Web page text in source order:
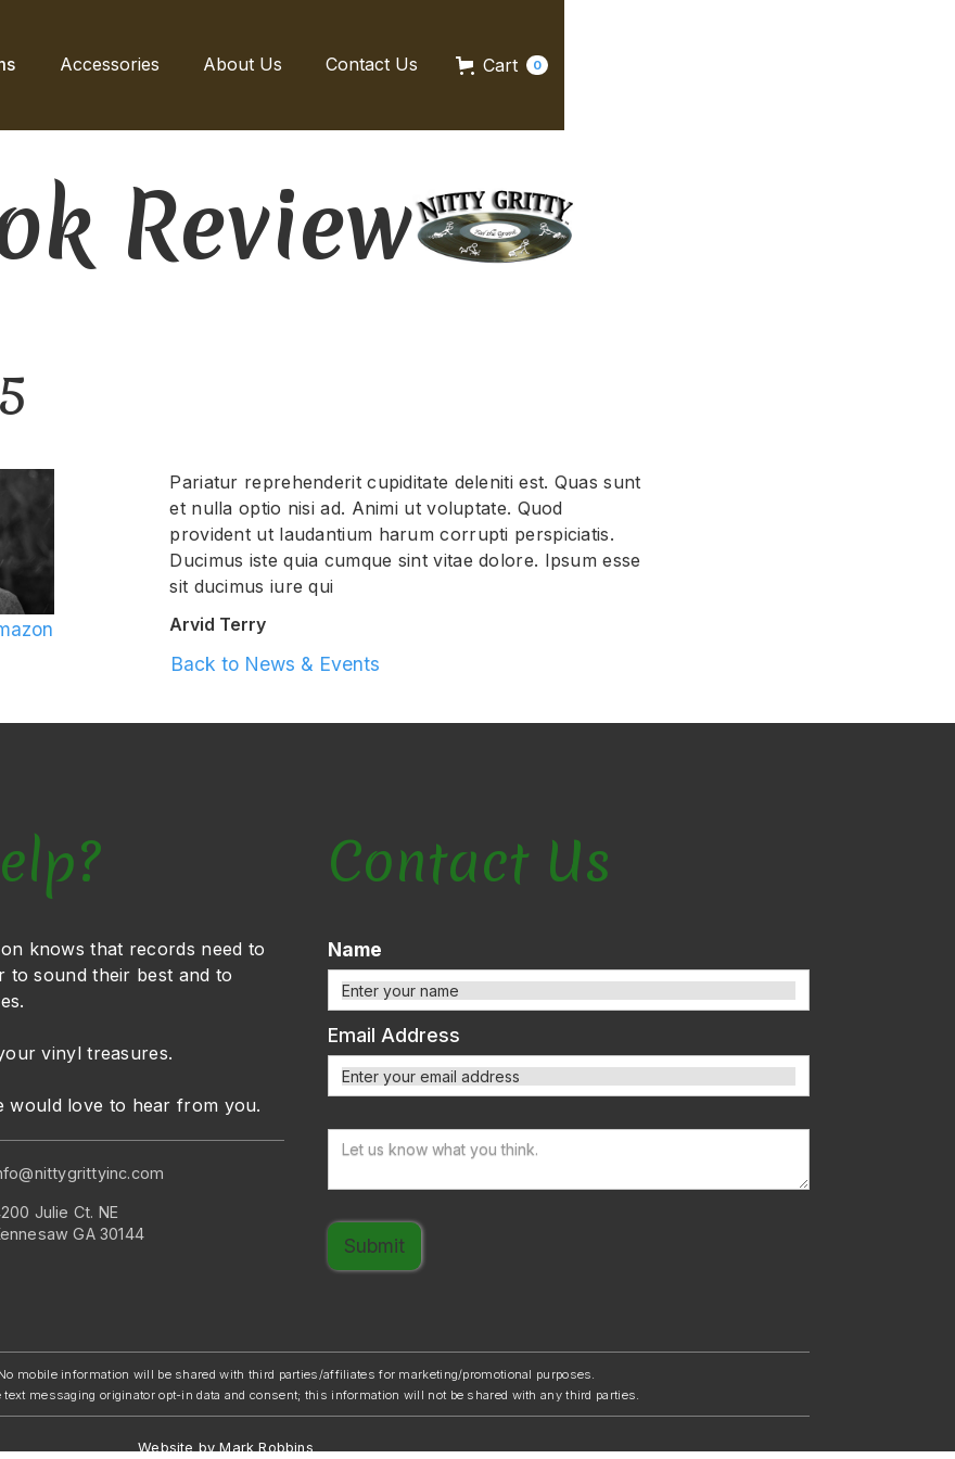
Accessories About Us Contact Us Cart 0
Review
Pariatur reprehenderit cupiditate deleniti est. Quas sunt
et nulla optio nisi ad. Animi ut voluptate. Quod
provident ut laudantium harum corrupti perspiciatis.
Ducimus iste quia cumque sint vitae dolore. Ipsum esse
sit ducimus iure qui
Arvid Terry
Back to News & Events
knows that records need to
to sound their best and to
vinyl treasures.
would love to hear from you.
Julie Ct. NE
GA 30144
Contact Us
Name
Email Address
mobile information will be shared with third parties/affiliates for marketing/promotional purposes.
text messaging originator opt-in data and consent; this information will not be shared with any third parties.
Website by Mark Robbins